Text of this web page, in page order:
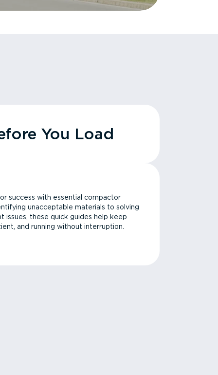
You Load
success with essential compactor
unacceptable materials to solving
issues, these quick guides help keep
and running without interruption.